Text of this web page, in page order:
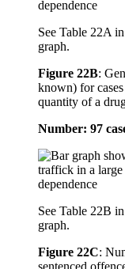
See Table 22A
graph.
Figure 22B:
known) for
quantity of a
Number: 97
See Table 22B
graph.
Figure 22C: